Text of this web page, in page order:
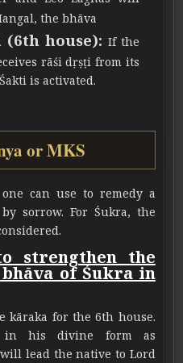
the bhāva
(6th house): If the
rāśi dṛṣṭi from its
is activated.
or MKS
can use to remedy a
sorrow. For Śukra, the
strengthen the
of Śukra in
kāraka for the 6th house.
in his divine form as
lead the native to Lord